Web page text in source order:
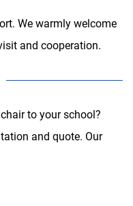
We warmly welcome
and cooperation.
to your school?
and quote. Our